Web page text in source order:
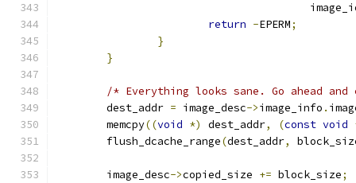
return -EPERM;
}
}
/* Everything looks sane. Go ahead
	dest_addr
= image_desc->image_info .
	memcpy
((void *) dest_addr, (const void
	flush_dcache_range
(dest_addr,
	image_desc
->copied_size += block_size;